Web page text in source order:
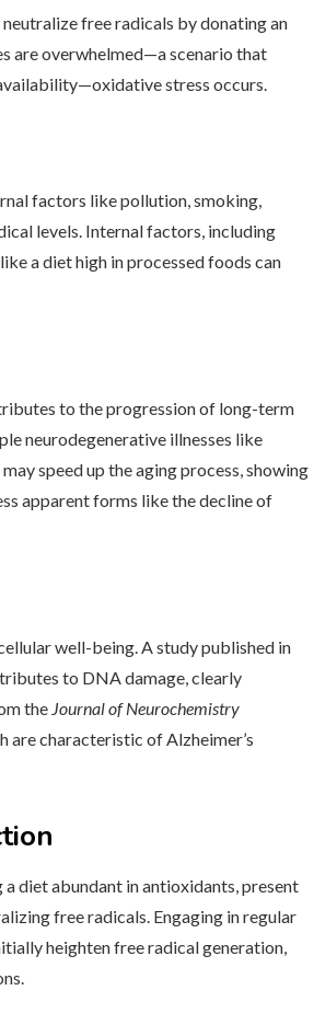
free radicals by donating an
are overwhelmed—a scenario that
stress occurs.
factors like pollution, smoking,
levels. Internal factors, including
a diet high in processed foods can
to the progression of long-term
neurodegenerative illnesses like
speed up the aging process, showing
apparent forms like the decline of
well-being. A study published in
to DNA damage, clearly
the Journal of Neurochemistry
are characteristic of Alzheimer’s
diet abundant in antioxidants, present
free radicals. Engaging in regular
heighten free radical generation,